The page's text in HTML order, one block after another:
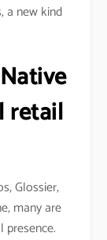
a new kind
retail
Glossier,
many are
presence.